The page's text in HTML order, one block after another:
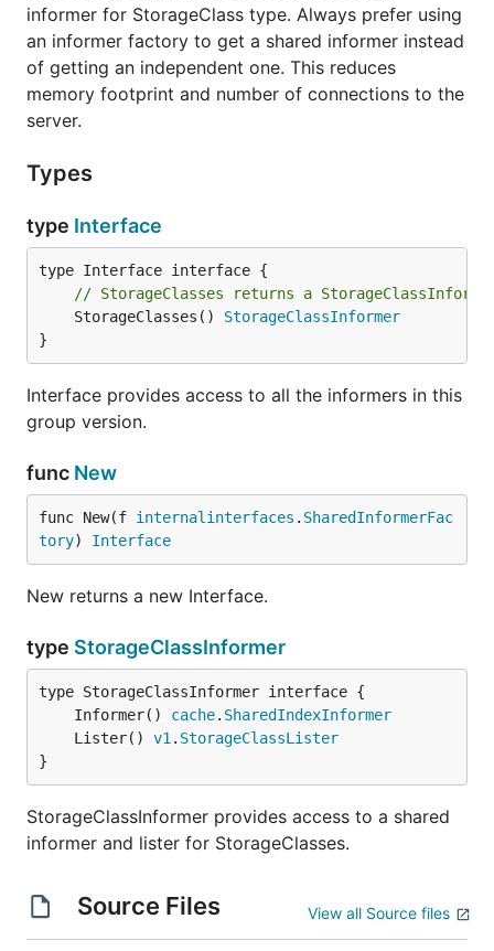
informer for StorageClass type. Always prefer using
an informer factory to get a shared informer instead
of getting an independent one. This reduces
memory footprint and number of connections to the
server.
Types
type Interface
// StorageClasses returns a
	StorageClasses()
StorageClassInformer
}
Interface provides access to all the informers in this
group version.
func New
func New(f internalinterfaces . SharedInformerFac
tory) Interface
New returns a new Interface.
type StorageClassInformer
	Informer()
cache. SharedIndexInformer
	Lister()
v1 . StorageClassLister
}
StorageClassInformer provides access to a shared
informer and lister for StorageClasses.
Source Files View all Source files